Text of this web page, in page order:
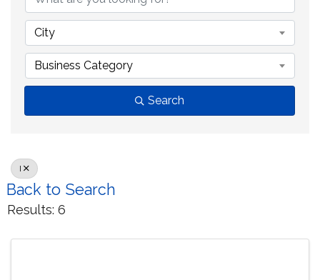
City
Business Category
Search
I
Back to Search
Results: 6